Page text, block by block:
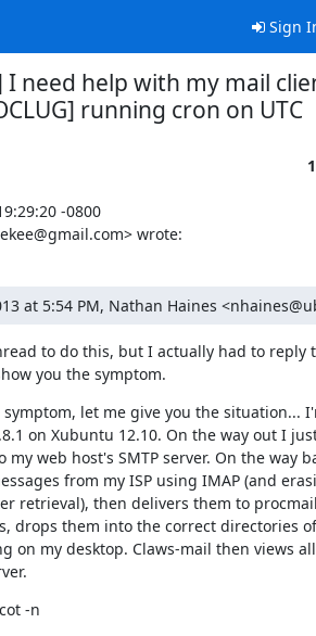
Sign
I need help with my mail
running cron on UTC
-0800
wrote:
at 5:54 PM, Nathan Haines
to do this, but I actually had to reply
you the symptom.
let me give you the situation...
on Xubuntu 12.10. On the way out I
my web host's SMTP server. On the way
from my ISP using IMAP (and
retrieval), then delivers them to
drops them into the correct directories
on my desktop. Claws-mail then views
-n